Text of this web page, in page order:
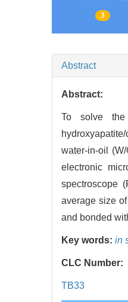
3
Abstract
Abstract:
To solve the
water-in-oil
electronic
spectroscope
average size
and bonded
Key words: in
CLC Number:
TB33